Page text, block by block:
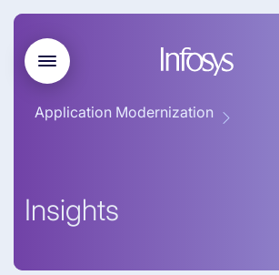
Application Modernization
Insights